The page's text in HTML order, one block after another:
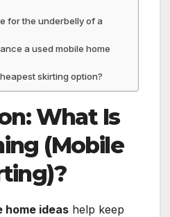
for the underbelly of a
a used mobile home
skirting option?
What Is
(Mobile
home ideas help keep